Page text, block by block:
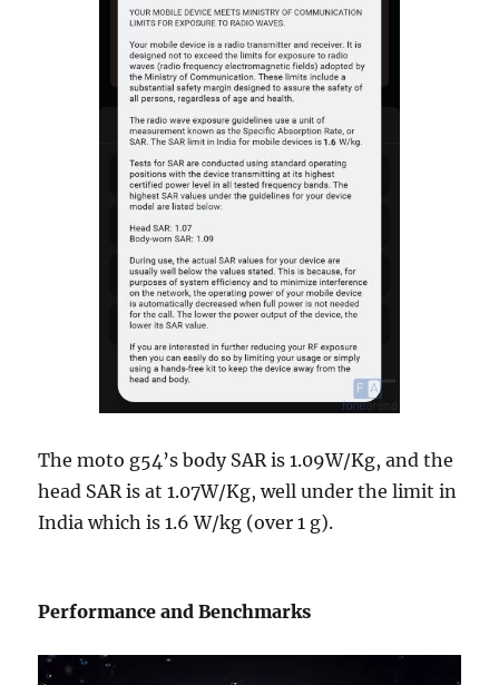
The moto g54’s body SAR is 1.09W/Kg, and the
head SAR is at 1.07W/Kg, well under the limit in
India which is 1.6 W/kg (over 1 g).
Performance and Benchmarks